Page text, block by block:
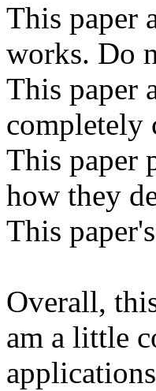
This paper
works. Do
This paper
completely
This paper
how they
This
Overall,
am a little